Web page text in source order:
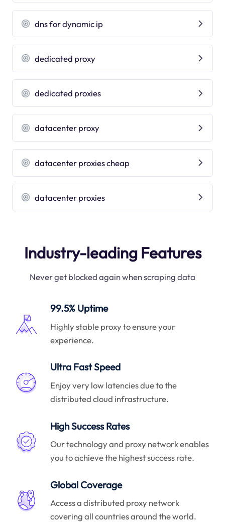
dns for dynamic ip
dedicated proxy
dedicated proxies
datacenter proxy
datacenter proxies cheap
datacenter proxies
Industry-leading Features
Never get blocked again when scraping data
99.5% Uptime
Highly stable proxy to ensure your
experience.
Ultra Fast Speed
Enjoy very low latencies due to the
distributed cloud infrastructure.
High Success Rates
Our technology and proxy network enables
you to achieve the highest success rate.
Global Coverage
Access a distributed proxy network
covering all countries around the world.